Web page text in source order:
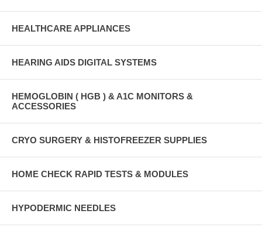
HEALTHCARE APPLIANCES
HEARING AIDS DIGITAL SYSTEMS
HEMOGLOBIN ( HGB ) & A1C MONITORS &
ACCESSORIES
CRYO SURGERY & HISTOFREEZER SUPPLIES
HOME CHECK RAPID TESTS & MODULES
HYPODERMIC NEEDLES